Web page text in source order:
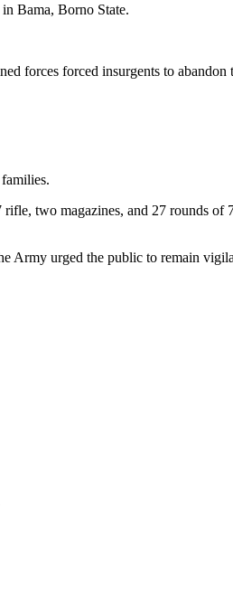
Bama, Borno State.
forces forced insurgents to abandon
two magazines, and 27 rounds of
Army urged the public to remain